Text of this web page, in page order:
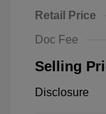
Retail Price
Doc Fee
Selling
Disclosure